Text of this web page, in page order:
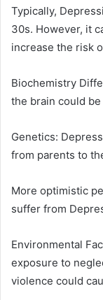
Typically,
30s. However, it
increase the risk
Biochemistry
the brain could
Genetics:
from parents to
More optimistic
suffer from
Environmental
exposure to
violence could